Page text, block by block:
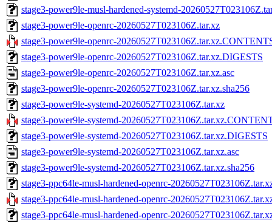
stage3-power9le-musl-hardened-systemd-
stage3-power9le-openrc-20260527T023106Z.tar.xz
stage3-power9le-openrc-
stage3-power9le-openrc-20260527T023106Z.tar.xz.DIGESTS
stage3-power9le-openrc-20260527T023106Z.tar.xz.asc
stage3-power9le-openrc-20260527T023106Z.tar.xz.sha256
stage3-power9le-systemd-20260527T023106Z.tar.xz
stage3-power9le-systemd-
stage3-power9le-systemd-20260527T023106Z.tar.xz.DIGESTS
stage3-power9le-systemd-20260527T023106Z.tar.xz.asc
stage3-power9le-systemd-20260527T023106Z.tar.xz.sha256
stage3-ppc64le-musl-hardened-openrc-
stage3-ppc64le-musl-hardened-openrc-
stage3-ppc64le-musl-hardened-openrc-